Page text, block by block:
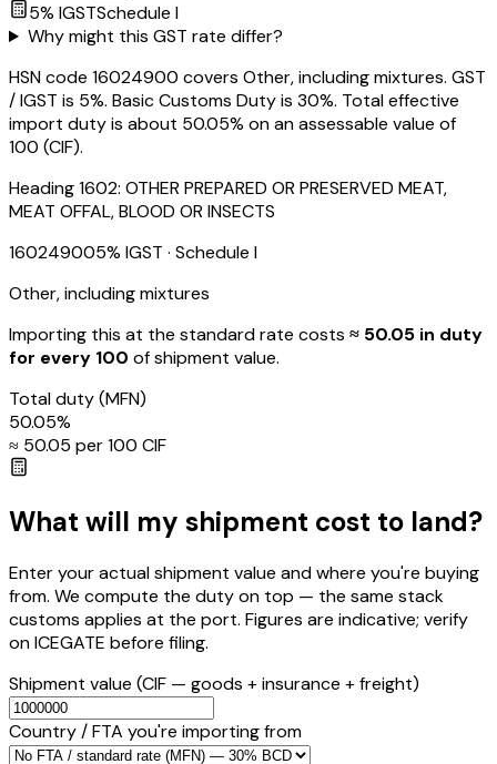
5% IGSTSchedule I
Why might this GST rate differ?
HSN code 16024900 covers Other, including mixtures. GST
/ IGST is 5%. Basic Customs Duty is 30%. Total effective
import duty is about 50.05% on an assessable value of
₹100 (CIF).
Heading1602: OTHER PREPARED OR PRESERVED MEAT,
MEAT OFFAL, BLOOD OR INSECTS
160249005% IGST · Schedule I
Other, including mixtures
Importing this at the standard rate costs ≈ ₹ 50.05 in duty
for every ₹100 of shipment value.
Total duty(MFN)
50.05%
≈ ₹ 50.05 per ₹100 CIF
What will my shipment cost to land?
Enter your actual shipment value and where you're buying
from. We compute the duty on top — the same stack
customs applies at the port. Figures are indicative; verify
on ICEGATE before filing.
Shipment value (CIF — goods + insurance + freight)
Country / FTA you're importing from